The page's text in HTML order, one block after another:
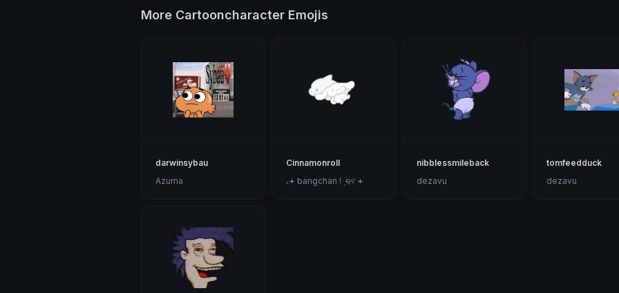
More Cartooncharacter Emojis
darwinsybau
Azuma
Cinnamonroll
₊𖥔 bangchan ! ۪ ׄ໑୧ ׅ𖥔ׄ
nibblessmileback
dezavu
tomfeedduck
dezavu